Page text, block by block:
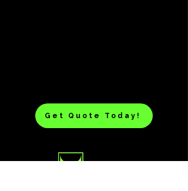
Get Quote Today!